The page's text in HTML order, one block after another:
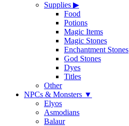
Supplies ▶
Food
Potions
Magic Items
Magic Stones
Enchantment Stones
God Stones
Dyes
Titles
Other
NPCs & Monsters ▼
Elyos
Asmodians
Balaur